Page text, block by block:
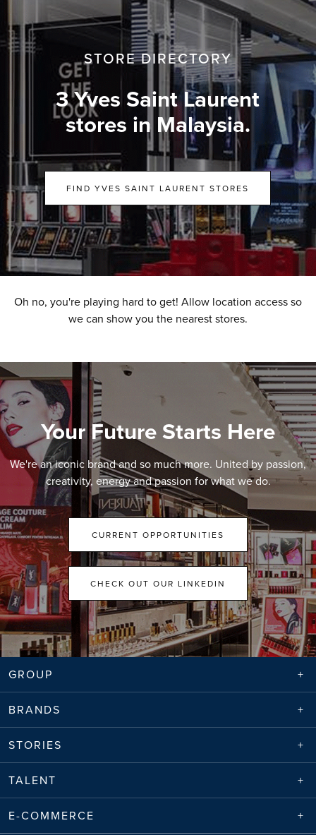
STORE DIRECTORY
3 Yves Saint Laurent
stores in Malaysia.
FIND YVES SAINT LAURENT STORES
Oh no, you're playing hard to get! Allow location access so
we can show you the nearest stores.
Your Future Starts Here
We're an iconic brand and so much more. United by passion,
creativity, energy and passion for what we do.
CURRENT OPPORTUNITIES
CHECK OUT OUR LINKEDIN
GROUP
BRANDS
STORIES
TALENT
E-COMMERCE